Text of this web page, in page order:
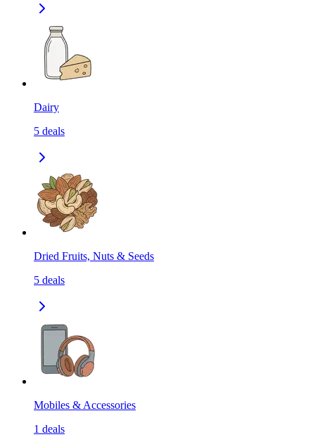
Dairy
5 deals
Dried Fruits, Nuts & Seeds
5 deals
Mobiles & Accessories
1 deals